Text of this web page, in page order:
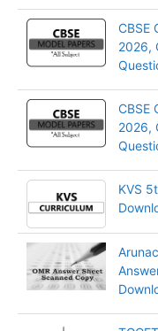
CBSE
2026,
CBSE
2026,
KVS